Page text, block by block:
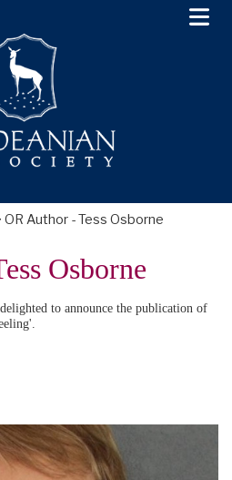
OR Author - Tess Osborne
Osborne
to announce the publication of